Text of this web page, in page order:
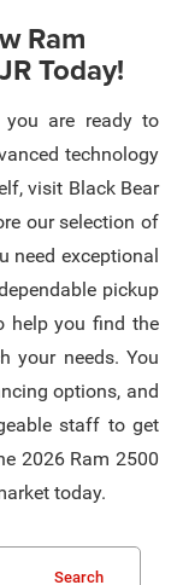
Ram
Today!
are ready to
technology
visit Black Bear
our selection of
need exceptional
pickup
help you find the
your needs. You
options, and
staff to get
2026 Ram 2500
today.
Search